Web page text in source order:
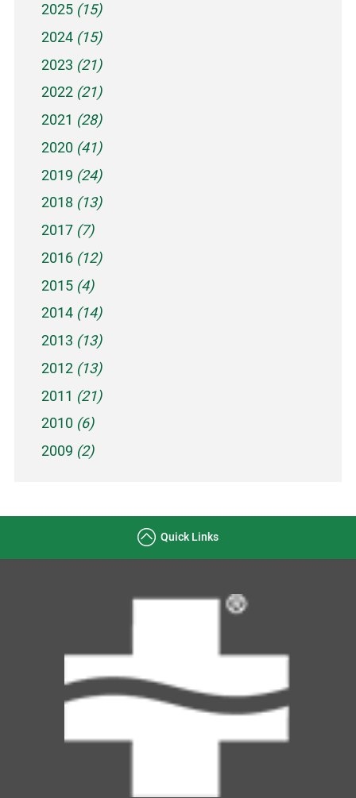
2025 (15)
2024 (15)
2023 (21)
2022 (21)
2021 (28)
2020 (41)
2019 (24)
2018 (13)
2017 (7)
2016 (12)
2015 (4)
2014 (14)
2013 (13)
2012 (13)
2011 (21)
2010 (6)
2009 (2)
Quick Links